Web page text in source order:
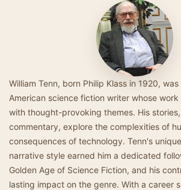
William Tenn, born Philip Klass in 1920,
American science fiction writer whose
with thought-provoking themes. His
commentary, explore the complexities of
consequences of technology. Tenn's
narrative style earned him a dedicated
Golden Age of Science Fiction, and his
lasting impact on the genre. With a career